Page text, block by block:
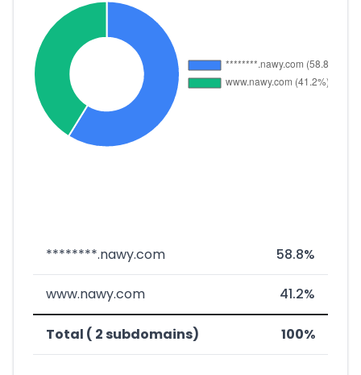
********.nawy.com 58.8%
www.nawy.com 41.2%
Total ( 2 subdomains) 100%